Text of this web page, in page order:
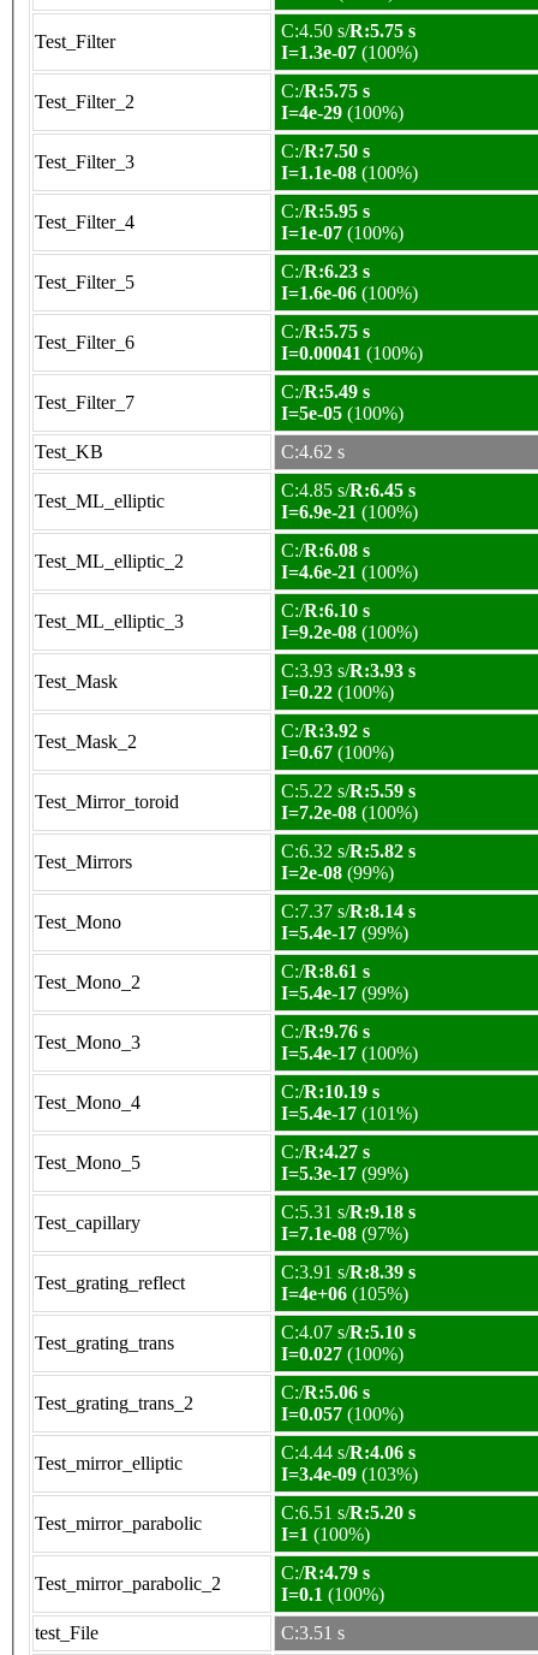
Test_Filter
C:4.50 s/R:5.75 s
I=1.3e-07 (100%)
Test_Filter_2
C:/R:5.75 s
I=4e-29 (100%)
Test_Filter_3
C:/R:7.50 s
I=1.1e-08 (100%)
Test_Filter_4
C:/R:5.95 s
I=1e-07 (100%)
Test_Filter_5
C:/R:6.23 s
I=1.6e-06 (100%)
Test_Filter_6
C:/R:5.75 s
I=0.00041 (100%)
Test_Filter_7
C:/R:5.49 s
I=5e-05 (100%)
Test_KB
C:4.62 s
Test_ML_elliptic
C:4.85 s/R:6.45 s
I=6.9e-21 (100%)
Test_ML_elliptic_2
C:/R:6.08 s
I=4.6e-21 (100%)
Test_ML_elliptic_3
C:/R:6.10 s
I=9.2e-08 (100%)
Test_Mask
C:3.93 s/R:3.93 s
I=0.22 (100%)
Test_Mask_2
C:/R:3.92 s
I=0.67 (100%)
Test_Mirror_toroid
C:5.22 s/R:5.59 s
I=7.2e-08 (100%)
Test_Mirrors
C:6.32 s/R:5.82 s
I=2e-08 (99%)
Test_Mono
C:7.37 s/R:8.14 s
I=5.4e-17 (99%)
Test_Mono_2
C:/R:8.61 s
I=5.4e-17 (99%)
Test_Mono_3
C:/R:9.76 s
I=5.4e-17 (100%)
Test_Mono_4
C:/R:10.19 s
I=5.4e-17 (101%)
Test_Mono_5
C:/R:4.27 s
I=5.3e-17 (99%)
Test_capillary
C:5.31 s/R:9.18 s
I=7.1e-08 (97%)
Test_grating_reflect
C:3.91 s/R:8.39 s
I=4e+06 (105%)
Test_grating_trans
C:4.07 s/R:5.10 s
I=0.027 (100%)
Test_grating_trans_2
C:/R:5.06 s
I=0.057 (100%)
Test_mirror_elliptic
C:4.44 s/R:4.06 s
I=3.4e-09 (103%)
Test_mirror_parabolic
C:6.51 s/R:5.20 s
I=1 (100%)
Test_mirror_parabolic_2
C:/R:4.79 s
I=0.1 (100%)
test_File
C:3.51 s